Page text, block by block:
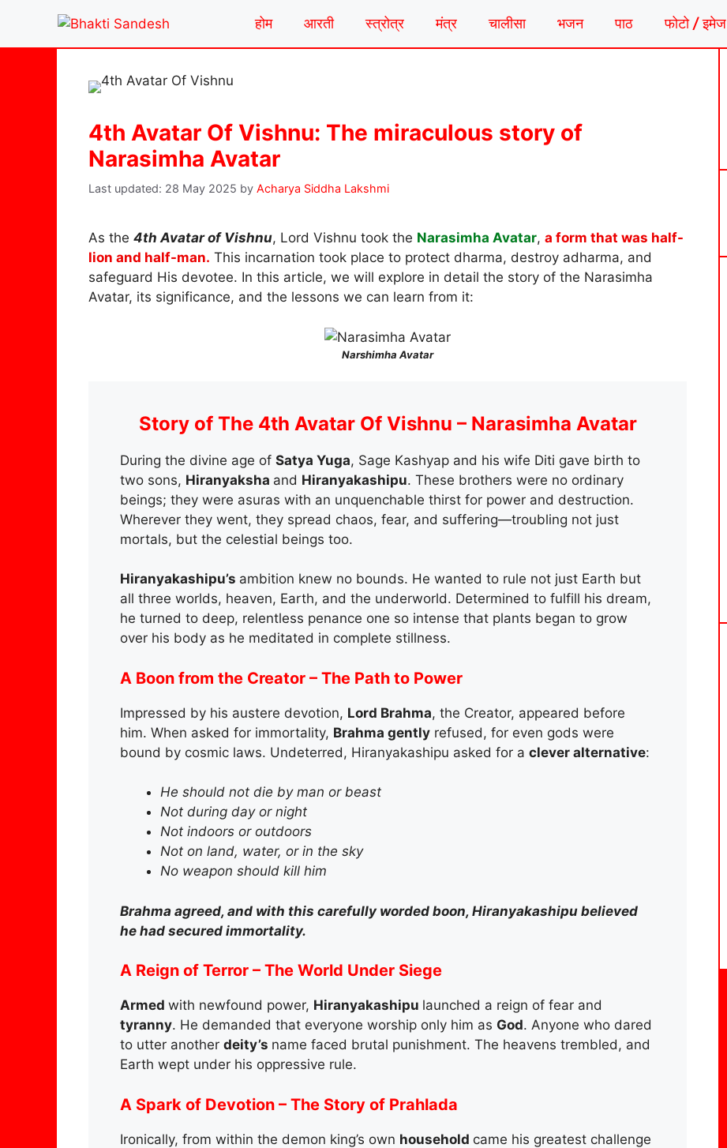
content
होम आरती स्त्रोत्र मंत्र चालीसा भजन पाठ फोटो / इमेज
4th Avatar Of Vishnu: The miraculous story of
Narasimha Avatar
28 May 2025 by Acharya Siddha Lakshmi
As the 4th Avatar of Vishnu, Lord Vishnu took the Narasimha Avatar, a form that was half-
lion and half-man. This incarnation took place to protect dharma, destroy adharma, and
safeguard His devotee. In this article, we will explore in detail the story of the Narasimha
Avatar, its significance, and the lessons we can learn from it:
Narshimha Avatar
Story of The 4th Avatar Of Vishnu – Narasimha Avatar
During the divine age of Satya Yuga, Sage Kashyap and his wife Diti gave birth to
two sons, Hiranyaksha and Hiranyakashipu. These brothers were no ordinary
beings; they were asuras with an unquenchable thirst for power and destruction.
Wherever they went, they spread chaos, fear, and suffering—troubling not just
mortals, but the celestial beings too.
Hiranyakashipu’s ambition knew no bounds. He wanted to rule not just Earth but
all three worlds, heaven, Earth, and the underworld. Determined to fulfill his dream,
he turned to deep, relentless penance one so intense that plants began to grow
over his body as he meditated in complete stillness.
A Boon from the Creator – The Path to Power
Impressed by his austere devotion, Lord Brahma, the Creator, appeared before
him. When asked for immortality, Brahma gently refused, for even gods were
bound by cosmic laws. Undeterred, Hiranyakashipu asked for a clever alternative:
He should not die by man or beast
Not during day or night
Not indoors or outdoors
Not on land, water, or in the sky
No weapon should kill him
Brahma agreed, and with this carefully worded boon, Hiranyakashipu believed
he had secured immortality.
A Reign of Terror – The World Under Siege
Armed with newfound power, Hiranyakashipu launched a reign of fear and
tyranny. He demanded that everyone worship only him as God. Anyone who dared
to utter another deity’s name faced brutal punishment. The heavens trembled, and
Earth wept under his oppressive rule.
A Spark of Devotion – The Story of Prahlada
Ironically, from within the demon king’s own household came his greatest challenge